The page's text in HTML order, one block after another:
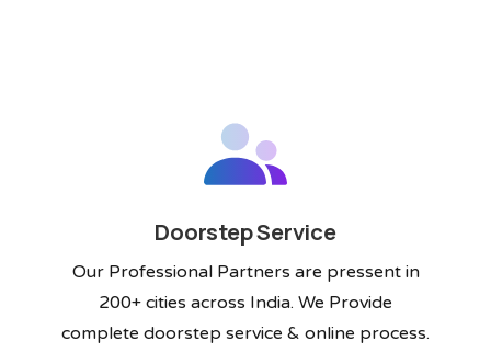
Doorstep Service
Our Professional Partners are pressent in
200+ cities across India. We Provide
complete doorstep service & online process.